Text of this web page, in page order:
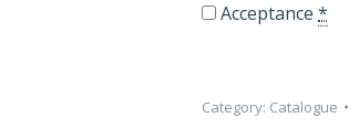
Acceptance *
Category: Catalogue